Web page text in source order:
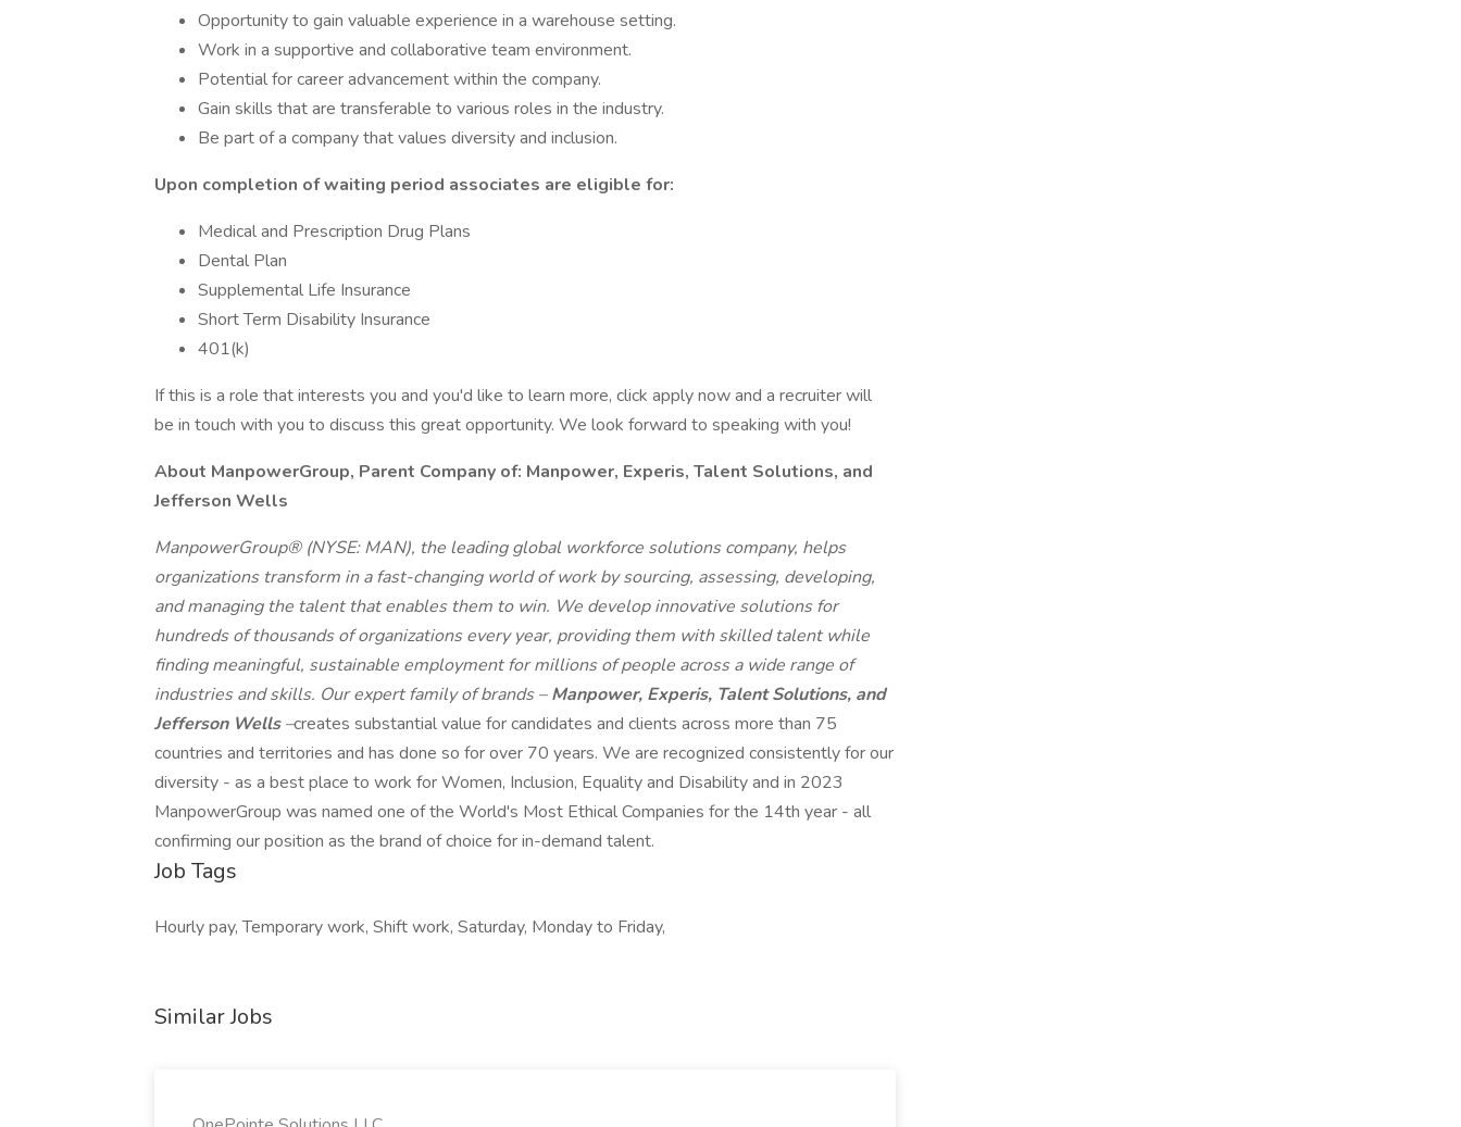
Opportunity to gain valuable experience in a warehouse setting.
Work in a supportive and collaborative team environment.
Potential for career advancement within the company.
Gain skills that are transferable to various roles in the industry.
Be part of a company that values diversity and inclusion.
Upon completion of waiting period associates are eligible for:
Medical and Prescription Drug Plans
Dental Plan
Supplemental Life Insurance
Short Term Disability Insurance
401(k)
If this is a role that interests you and you'd like to learn more, click apply now and a recruiter will
be in touch with you to discuss this great opportunity. We look forward to speaking with you!
About ManpowerGroup, Parent Company of: Manpower, Experis, Talent Solutions, and
Jefferson Wells
ManpowerGroup® (NYSE: MAN), the leading global workforce solutions company, helps
organizations transform in a fast-changing world of work by sourcing, assessing, developing,
and managing the talent that enables them to win. We develop innovative solutions for
hundreds of thousands of organizations every year, providing them with skilled talent while
finding meaningful, sustainable employment for millions of people across a wide range of
industries and skills. Our expert family of brands –Manpower, Experis, Talent Solutions, and
Jefferson Wells–creates substantial value for candidates and clients across more than 75
countries and territories and has done so for over 70 years. We are recognized consistently for our
diversity - as a best place to work for Women, Inclusion, Equality and Disability and in 2023
ManpowerGroup was named one of the World's Most Ethical Companies for the 14th year - all
confirming our position as the brand of choice for in-demand talent.
Job Tags
Hourly pay, Temporary work, Shift work, Saturday, Monday to Friday,
Similar Jobs